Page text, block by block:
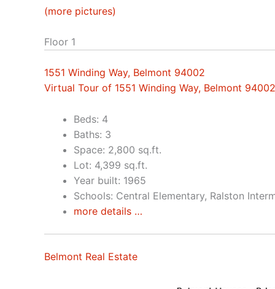
(more pictures)
Floor 1
1551 Winding Way, Belmont 94002
Virtual Tour of 1551 Winding Way, Belmont 94002
Beds: 4
Baths: 3
Space: 2,800 sq.ft.
Lot: 4,399 sq.ft.
Year built: 1965
Schools: Central Elementary, Ralston
more details …
Belmont Real Estate